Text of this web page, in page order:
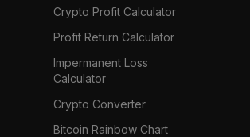
Crypto Profit Calculator
Profit Return Calculator
Impermanent Loss
Calculator
Crypto Converter
Bitcoin Rainbow Chart